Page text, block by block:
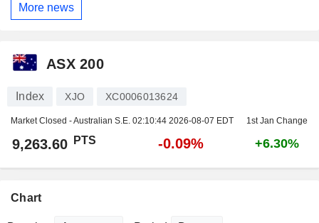
More news
ASX 200
Index XJO XC0006013624
Market Closed - Australian S.E. 02:10:44 2026-08-07 EDT 1st Jan Change
9,263.60 PTS -0.09% +6.30%
Chart